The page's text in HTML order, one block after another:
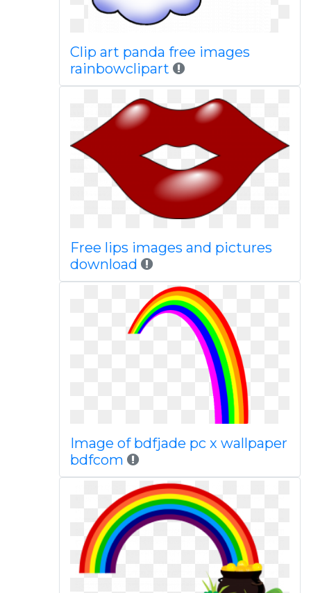
Clip art panda free images
rainbowclipart
Free lips images and pictures
download
Image of bdfjade pc x wallpaper
bdfcom